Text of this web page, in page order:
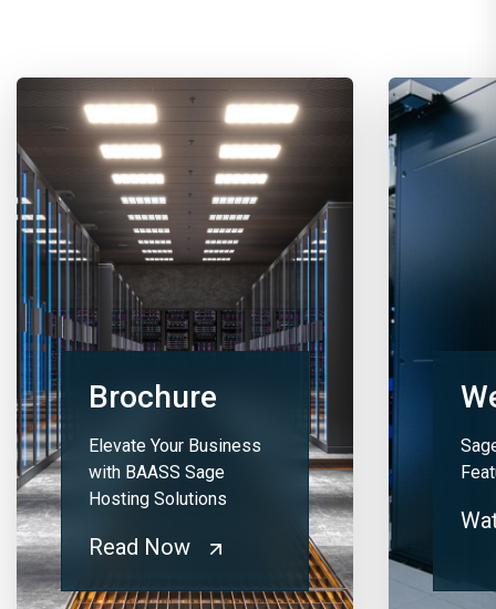
Brochure
Elevate Your Business
with BAASS Sage
Hosting Solutions
Read Now